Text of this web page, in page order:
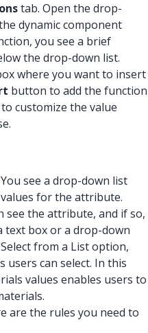
tab. Open the drop-
dynamic component
you see a brief
the drop-down list.
where you want to insert
button to add the function
customize the value
You see a drop-down list
for the attribute.
see the attribute, and if so,
text box or a drop-down
from a List option,
users can select. In this
values enables users to
are the rules you need to